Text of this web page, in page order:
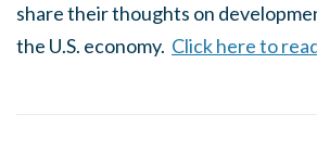
share their thoughts on
the U.S. economy. Click here to